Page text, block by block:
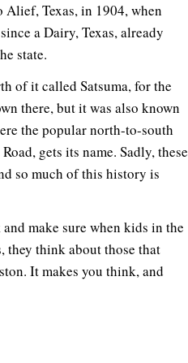
Alief, Texas, in 1904, when
a Dairy, Texas, already
state.
of it called Satsuma, for the
there, but it was also known
the popular north-to-south
gets its name. Sadly, these
so much of this history is
make sure when kids in the
they think about those that
It makes you think, and